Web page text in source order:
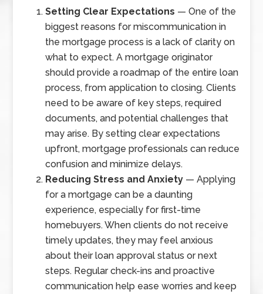
Setting Clear Expectations — One of the
biggest reasons for miscommunication in
the mortgage process is a lack of clarity on
what to expect. A mortgage originator
should provide a roadmap of the entire loan
process, from application to closing. Clients
need to be aware of key steps, required
documents, and potential challenges that
may arise. By setting clear expectations
upfront, mortgage professionals can reduce
confusion and minimize delays.
Reducing Stress and Anxiety — Applying
for a mortgage can be a daunting
experience, especially for first-time
homebuyers. When clients do not receive
timely updates, they may feel anxious
about their loan approval status or next
steps. Regular check-ins and proactive
communication help ease worries and keep